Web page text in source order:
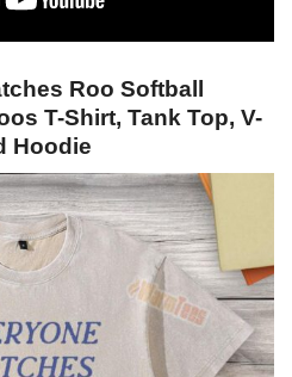
Roo Softball
T-Shirt, Tank Top, V-
Hoodie